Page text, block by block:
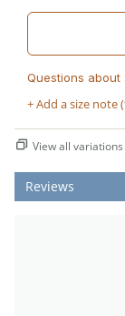
+ Add a size note
Questions
View all
Reviews